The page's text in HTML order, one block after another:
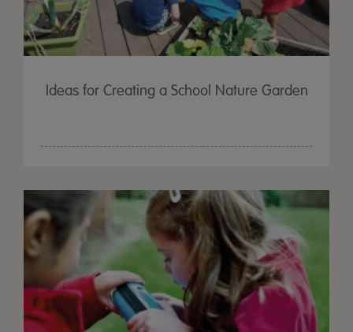
Ideas for Creating a School Nature Garden